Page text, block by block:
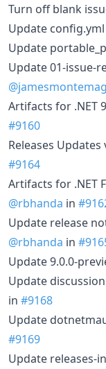
Turn off blank
Update
Update
Update 01-issue-
Artifacts for .NET
#9160
Releases Updates
#9164
Artifacts for .NET
@rbhanda in
Update release
@rbhanda in
Update 9.0.0-
Update
in #9168
Update
#9169
Update releases-